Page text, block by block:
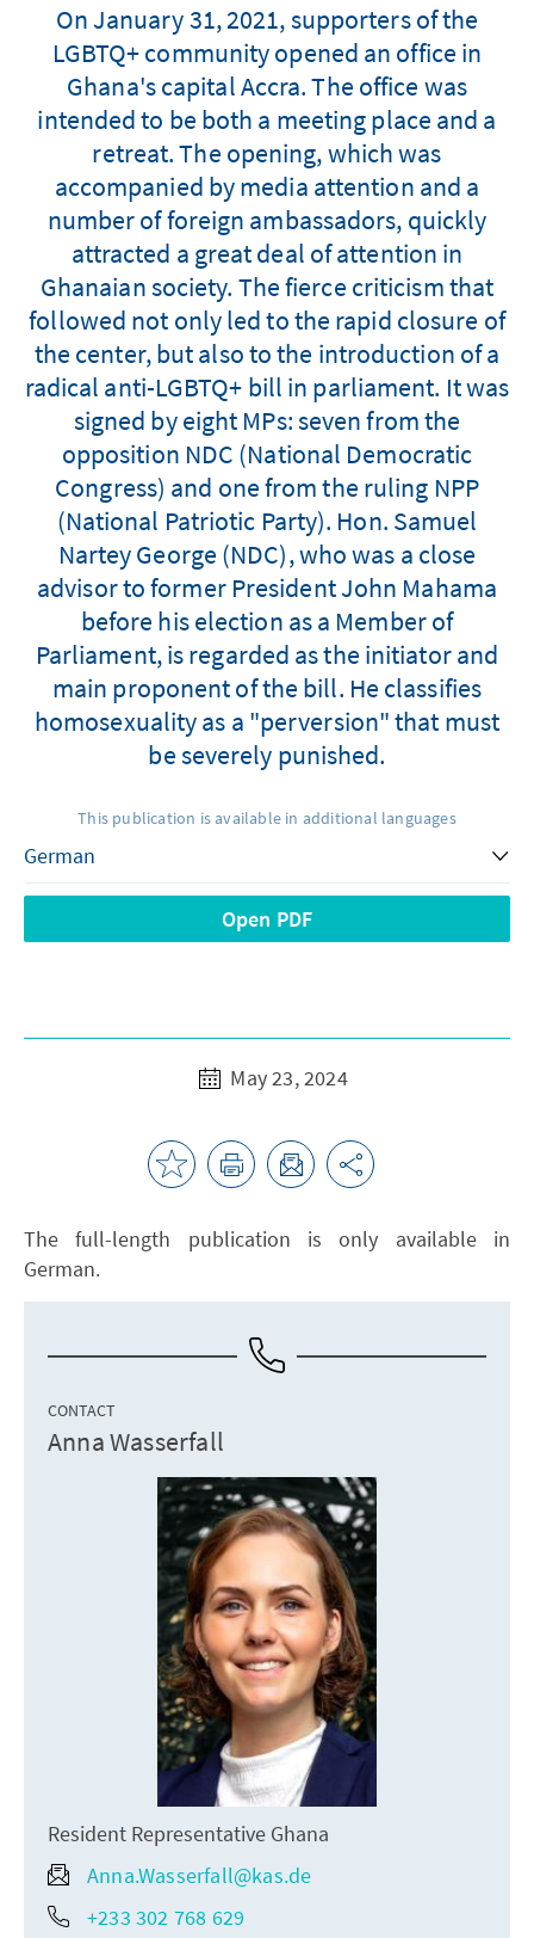
On January 31, 2021, supporters of the
LGBTQ+ community opened an office in
Ghana's capital Accra. The office was
intended to be both a meeting place and a
retreat. The opening, which was
accompanied by media attention and a
number of foreign ambassadors, quickly
attracted a great deal of attention in
Ghanaian society. The fierce criticism that
followed not only led to the rapid closure of
the center, but also to the introduction of a
radical anti-LGBTQ+ bill in parliament. It was
signed by eight MPs: seven from the
opposition NDC (National Democratic
Congress) and one from the ruling NPP
(National Patriotic Party). Hon. Samuel
Nartey George (NDC), who was a close
advisor to former President John Mahama
before his election as a Member of
Parliament, is regarded as the initiator and
main proponent of the bill. He classifies
homosexuality as a "perversion" that must
be severely punished.
This publication is available in additional languages
Open PDF
May 23, 2024
The full-length publication is only available in
German.
CONTACT
Anna Wasserfall
Resident Representative Ghana
Anna.Wasserfall@kas.de
+233 302 768 629